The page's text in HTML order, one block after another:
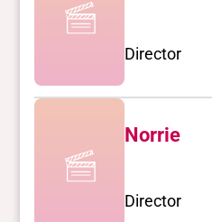
Director
Norrie
Director